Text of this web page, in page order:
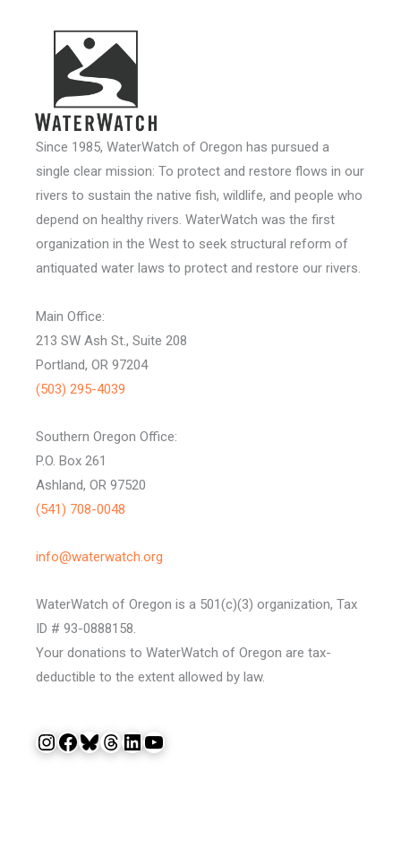
Since 1985, WaterWatch of Oregon has pursued a
single clear mission: To protect and restore flows in our
rivers to sustain the native fish, wildlife, and people who
depend on healthy rivers. WaterWatch was the first
organization in the West to seek structural reform of
antiquated water laws to protect and restore our rivers.
Main Office:
213 SW Ash St., Suite 208
Portland, OR 97204
(503) 295-4039
Southern Oregon Office:
P.O. Box 261
Ashland, OR 97520
(541) 708-0048
info@waterwatch.org
WaterWatch of Oregon is a 501(c)(3) organization, Tax
ID # 93-0888158.
Your donations to WaterWatch of Oregon are tax-
deductible to the extent allowed by law.
InstagramFacebook Bluesky Threads LinkedIn YouTube